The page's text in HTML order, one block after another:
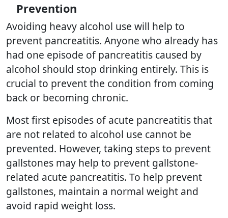
Prevention
Avoiding heavy alcohol use will help to
prevent pancreatitis. Anyone who already has
had one episode of pancreatitis caused by
alcohol should stop drinking entirely. This is
crucial to prevent the condition from coming
back or becoming chronic.
Most first episodes of acute pancreatitis that
are not related to alcohol use cannot be
prevented. However, taking steps to prevent
gallstones may help to prevent gallstone-
related acute pancreatitis. To help prevent
gallstones, maintain a normal weight and
avoid rapid weight loss.